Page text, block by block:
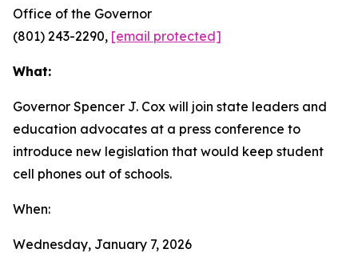
Office of the Governor
(801) 243-2290, [email protected]
What:
Governor Spencer J. Cox will join state leaders and
education advocates at a press conference to
introduce new legislation that would keep student
cell phones out of schools.
When:
Wednesday, January 7, 2026